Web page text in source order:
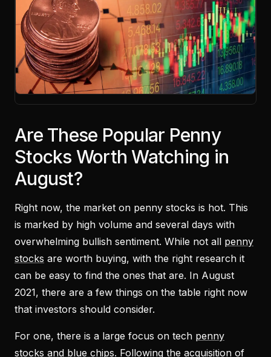
Are These Popular Penny
Stocks Worth Watching in
August?
Right now, the market on penny stocks is hot. This
is marked by high volume and several days with
overwhelming bullish sentiment. While not all penny
stocks are worth buying, with the right research it
can be easy to find the ones that are. In August
2021, there are a few things on the table right now
that investors should consider.
For one, there is a large focus on tech penny
stocks and blue chips. Following the acquisition of